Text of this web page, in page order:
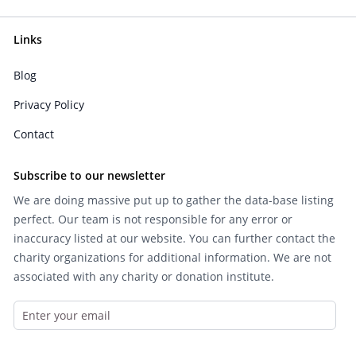
Links
Blog
Privacy Policy
Contact
Subscribe to our newsletter
We are doing massive put up to gather the data-base listing
perfect. Our team is not responsible for any error or
inaccuracy listed at our website. You can further contact the
charity organizations for additional information. We are not
associated with any charity or donation institute.